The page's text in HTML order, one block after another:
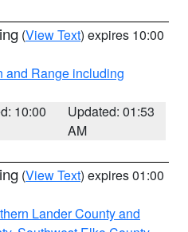
(View Text) expires 10:00
and Range including
10:00
Updated: 01:53
AM
(View Text) expires 01:00
Lander County and